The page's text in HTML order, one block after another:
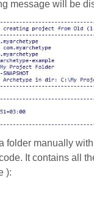
message will be
folder manually
It contains all
):